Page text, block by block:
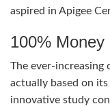
aspired in Apigee
100%
The ever-increasing
actually based on
innovative study